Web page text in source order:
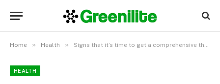
Home » Health » Signs that it’s time to get a comprehensive thyroid function test
HEALTH